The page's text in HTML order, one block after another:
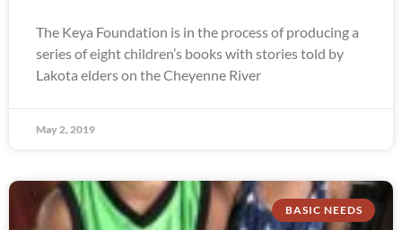
The Keya Foundation is in the process of producing a
series of eight children’s books with stories told by
Lakota elders on the Cheyenne River
May 2, 2019
BASIC NEEDS